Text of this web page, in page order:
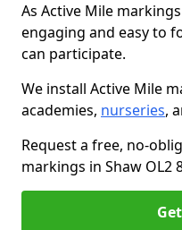
As Active Mile
engaging and easy to
can participate.
We install Active Mile
academies, nurseries,
Request a free, no-
markings in Shaw OL2